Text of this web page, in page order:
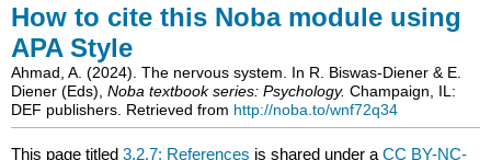
How to cite this Noba module using
APA Style
Ahmad, A. (2024). The nervous system. In R. Biswas-Diener & E.
Diener (Eds),Noba textbook series: Psychology. Champaign, IL:
DEF publishers. Retrieved from http://noba.to/wnf72q34
This page titled3.2.7: References is shared under aCC BY-NC-